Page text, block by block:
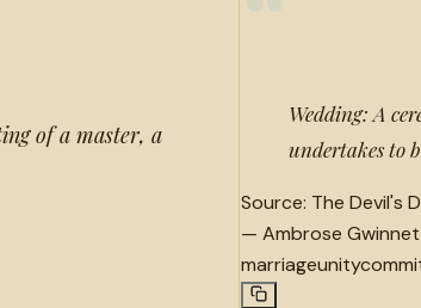
of a master, a
Wedding: A
undertakes to
Source: The Devil's
— Ambrose
marriageunity